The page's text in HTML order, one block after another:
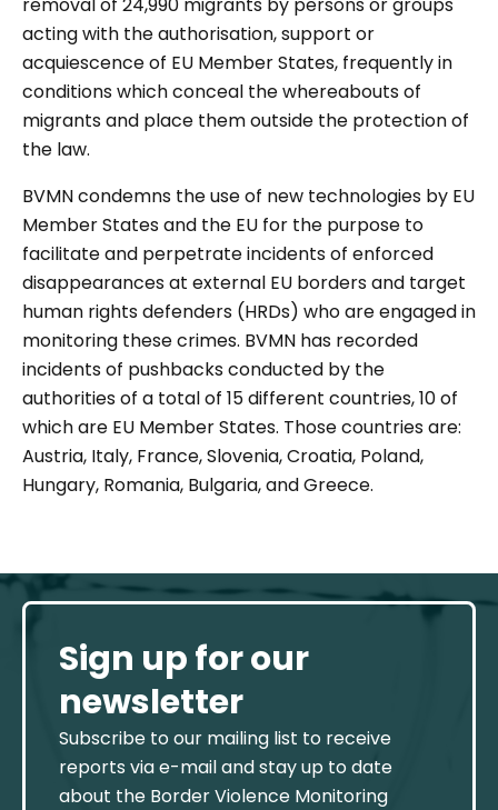
acting with the authorisation, support or
acquiescence of EU Member States, frequently in
conditions which conceal the whereabouts of
migrants and place them outside the protection of
the law.
BVMN condemns the use of new technologies by EU
Member States and the EU for the purpose to
facilitate and perpetrate incidents of enforced
disappearances at external EU borders and target
human rights defenders (HRDs) who are engaged in
monitoring these crimes. BVMN has recorded
incidents of pushbacks conducted by the
authorities of a total of 15 different countries, 10 of
which are EU Member States. Those countries are:
Austria, Italy, France, Slovenia, Croatia, Poland,
Hungary, Romania, Bulgaria, and Greece.
Sign up for our
newsletter
Subscribe to our mailing list to receive
reports via e-mail and stay up to date
about the Border Violence Monitoring